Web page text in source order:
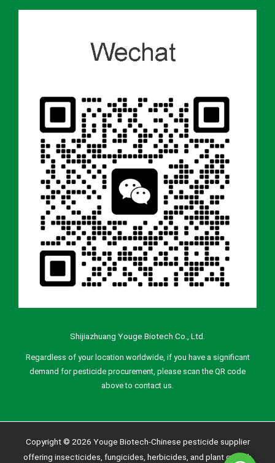
Shijiazhuang Youge Biotech Co., Ltd.
Regardless of your location worldwide, if you have a significant
demand for pesticide procurement, please scan the QR code
above to contact us.
Copyright © 2026 Youge Biotech-Chinese pesticide supplier
offering insecticides, fungicides, herbicides, and plant growth